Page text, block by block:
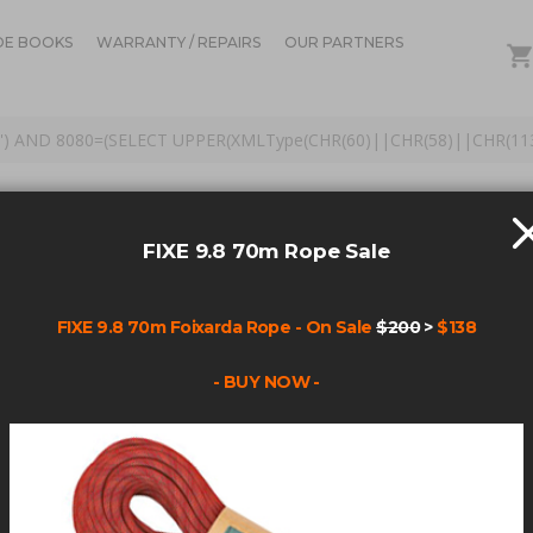
BOOKS WARRANTY / REPAIRS
OUR PARTNERS
AND 8080=(SELECT
FOR: 'ANCHOR PS
FIXE 9.8 70m Rope Sale
FIXE 9.8 70m Foixarda Rope - On Sale$200> $138
- BUY NOW -